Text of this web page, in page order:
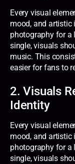
Every visual
mood, and artistic
photography for a
single, visuals
music. This
easier for fans to
2. Visuals
Identity
Every visual
mood, and artistic
photography for a
single, visuals